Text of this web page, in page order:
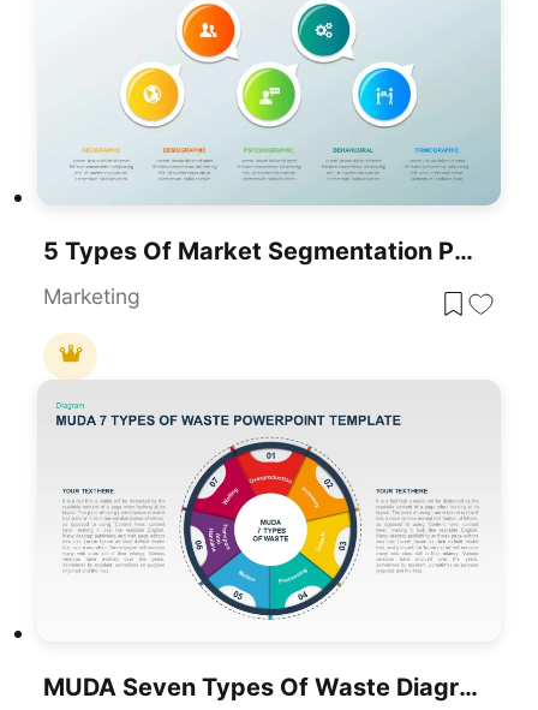
5 Types Of Market Segmentation PowerPoint Template
Marketing
MUDA Seven Types Of Waste Diagram Template For PowerPoint & Google Slides